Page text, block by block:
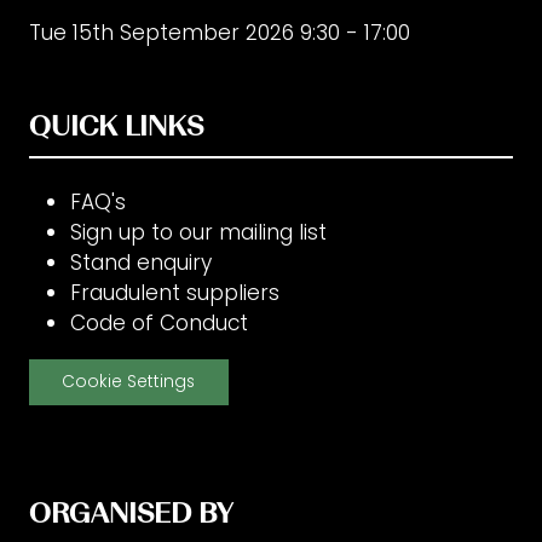
Tue 15th September 2026 9:30 - 17:00
QUICK LINKS
FAQ's
Sign up to our mailing list
Stand enquiry
Fraudulent suppliers
Code of Conduct
Cookie Settings
ORGANISED BY